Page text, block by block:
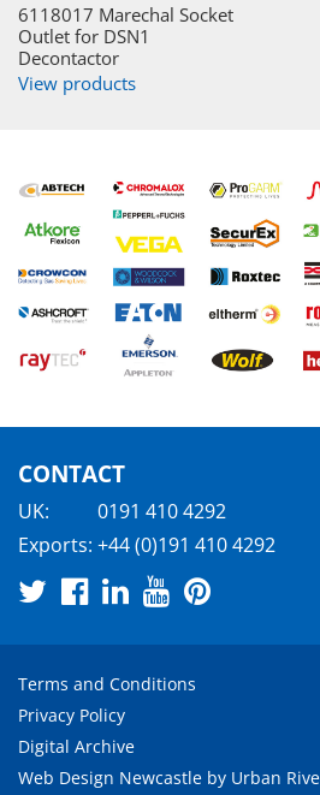
6118017 Marechal Socket
Outlet for DSN1
Decontactor
View products
CONTACT
UK:
0191 410 4292
Exports: +44 (0)191 410 4292
Terms and Conditions
Privacy Policy
Digital Archive
Web Design Newcastle by Urban